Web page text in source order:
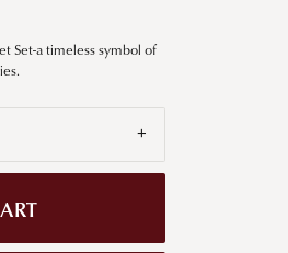
Set-a timeless symbol of